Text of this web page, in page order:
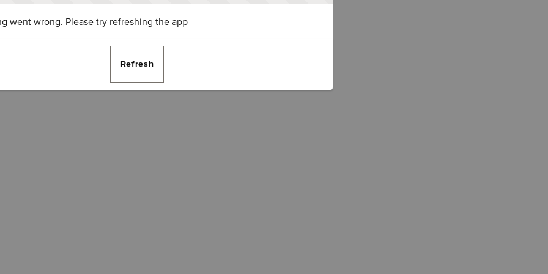
went wrong. Please try refreshing the app
Refresh